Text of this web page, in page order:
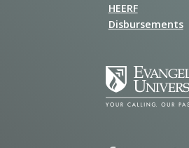
HEERF
Disbursements